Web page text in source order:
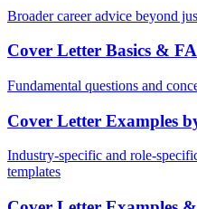
Broader career advice beyond
Cover Letter Basics &
Fundamental questions and
Cover Letter Examples
Industry-specific and role-
templates